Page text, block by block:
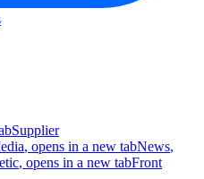
Supplier
, opens in a new tabNews,
, opens in a new tabFront